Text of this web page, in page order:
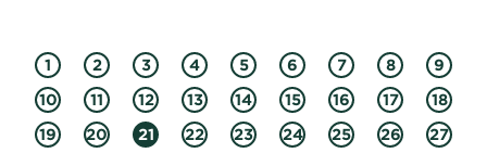
1 2 3 4 5 6 7 8
9
10
11 12 13 14 15 16 17
18
19
20 21 22 23 24 25 26
27